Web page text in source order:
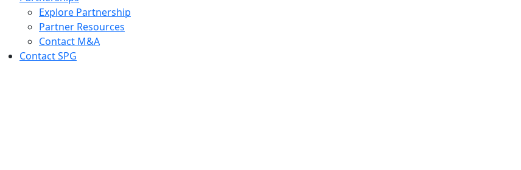
Explore Partnership
Partner Resources
Contact M&A
Contact SPG